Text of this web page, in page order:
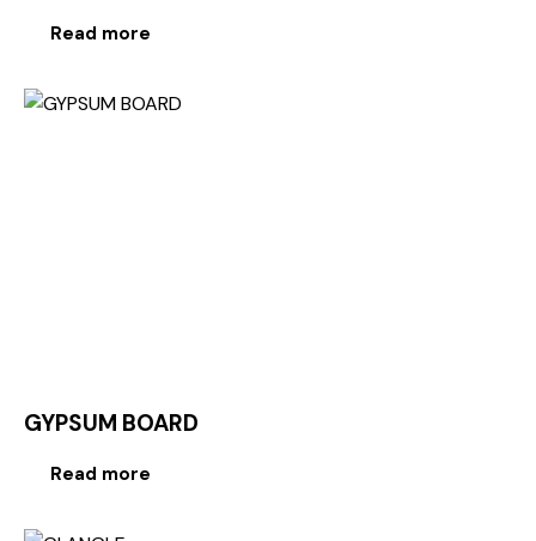
Read more
GYPSUM BOARD
Read more